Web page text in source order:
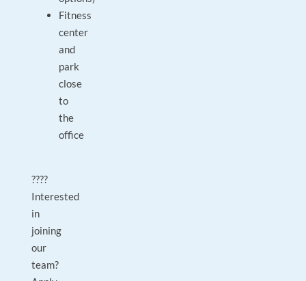
Fitness
center
and
park
close
to
the
office
????
Interested
in
joining
our
team?